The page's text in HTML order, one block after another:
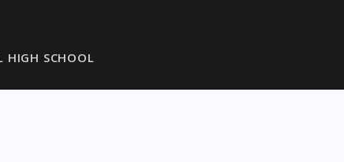
HIGH SCHOOL